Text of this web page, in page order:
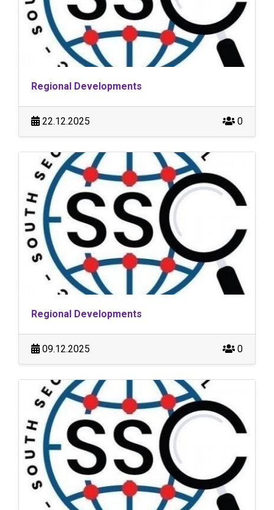
Regional Developments
22.12.2025 0
Regional Developments
09.12.2025 0